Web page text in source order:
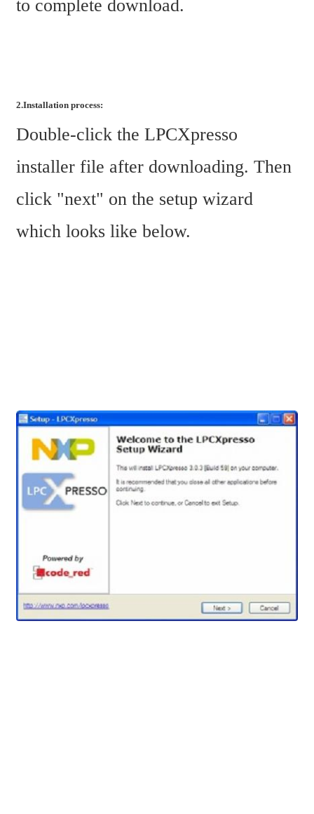
to complete download.
2.Installation process:
Double-click the LPCXpresso
installer file after downloading. Then
click "next" on the setup wizard
which looks like below.